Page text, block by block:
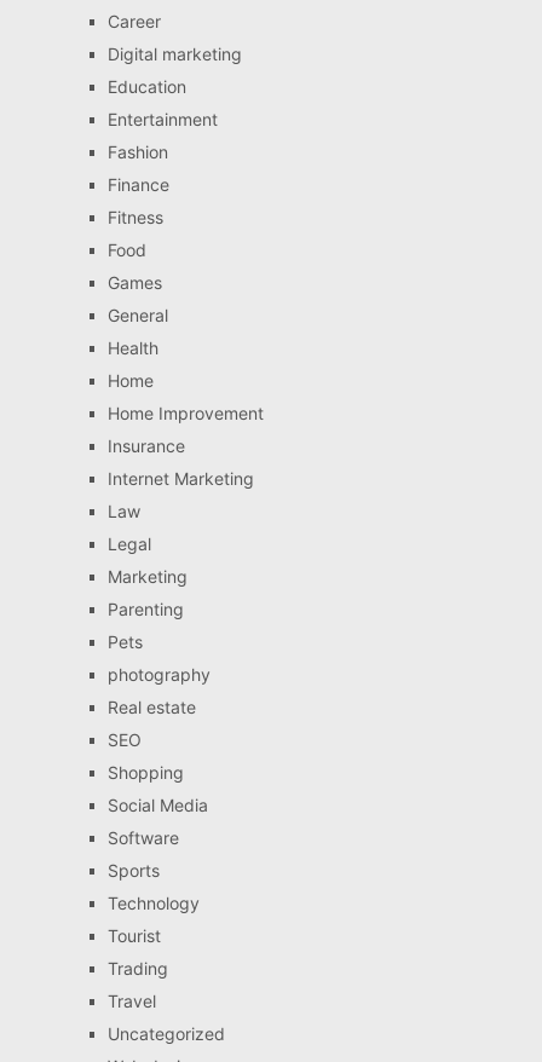
Career
Digital marketing
Education
Entertainment
Fashion
Finance
Fitness
Food
Games
General
Health
Home
Home Improvement
Insurance
Internet Marketing
Law
Legal
Marketing
Parenting
Pets
photography
Real estate
SEO
Shopping
Social Media
Software
Sports
Technology
Tourist
Trading
Travel
Uncategorized